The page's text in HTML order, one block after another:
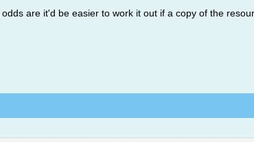
are it'd be easier to work it out if a copy of the